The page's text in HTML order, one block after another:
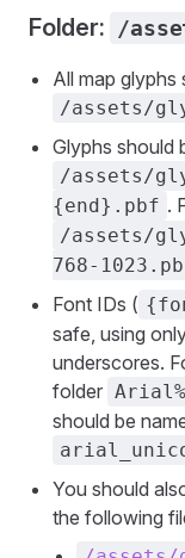
Folder: /
All map glyphs
/assets/
Glyphs should
/assets/
{end}.pbf .
/assets/
768-
Font IDs (
safe, using
underscores.
folder
should be
You should
the following